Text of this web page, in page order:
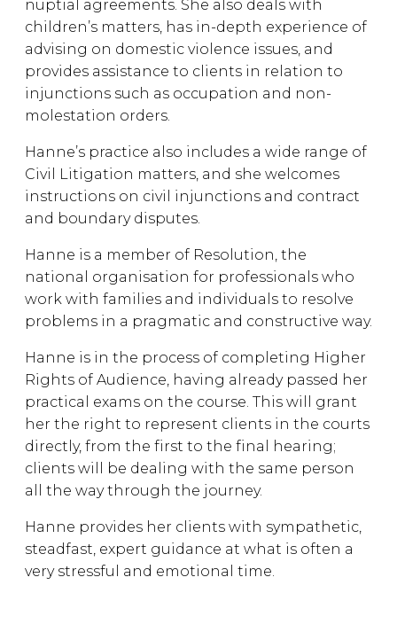
nuptial agreements. She also deals with
children’s matters, has in-depth experience of
advising on domestic violence issues, and
provides assistance to clients in relation to
injunctions such as occupation and non-
molestation orders.
Hanne’s practice also includes a wide range of
Civil Litigation matters, and she welcomes
instructions on civil injunctions and contract
and boundary disputes.
Hanne is a member of Resolution, the
national organisation for professionals who
work with families and individuals to resolve
problems in a pragmatic and constructive way.
Hanne is in the process of completing Higher
Rights of Audience, having already passed her
practical exams on the course. This will grant
her the right to represent clients in the courts
directly, from the first to the final hearing;
clients will be dealing with the same person
all the way through the journey.
Hanne provides her clients with sympathetic,
steadfast, expert guidance at what is often a
very stressful and emotional time.